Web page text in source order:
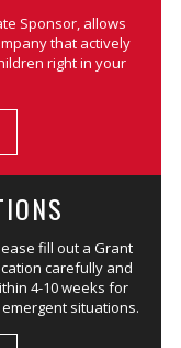
Sponsor, allows
that actively
right in your
fill out a Grant
carefully and
4-10 weeks for
situations.